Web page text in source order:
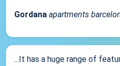
Gordana apartments
...It has a huge range of